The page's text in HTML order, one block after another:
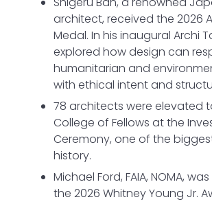
architect, received the 2026
Medal. In his inaugural Archi
explored how design can
humanitarian and
with ethical intent and
78 architects were elevated
College of Fellows at the
Ceremony, one of the
history.
Michael Ford, FAIA, NOMA,
the 2026 Whitney Young Jr.